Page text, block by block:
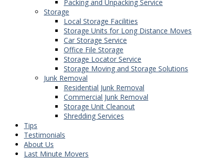
Packing and Unpacking Service
Storage
Local Storage Facilities
Storage Units for Long Distance Moves
Car Storage Service
Office File Storage
Storage Locator Service
Storage Moving and Storage Solutions
Junk Removal
Residential Junk Removal
Commercial Junk Removal
Storage Unit Cleanout
Shredding Services
Tips
Testimonials
About Us
Last Minute Movers